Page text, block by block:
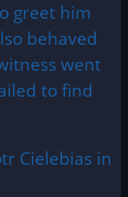
greet him
behaved
went
to find
Cielebias in